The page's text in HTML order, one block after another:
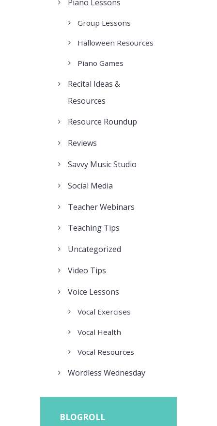
Piano Lessons
Group Lessons
Halloween Resources
Piano Games
Recital Ideas &
Resources
Resource Roundup
Reviews
Savvy Music Studio
Social Media
Teacher Webinars
Teaching Tips
Uncategorized
Video Tips
Voice Lessons
Vocal Exercises
Vocal Health
Vocal Resources
Wordless Wednesday
BLOGROLL